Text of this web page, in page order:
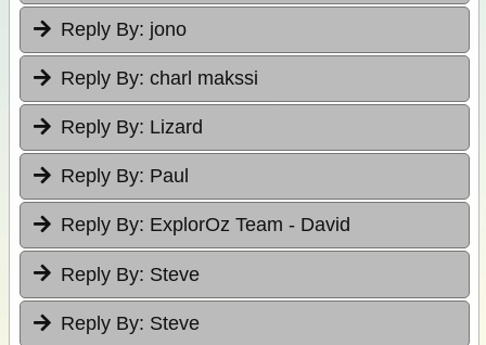
Reply By: jono
Reply By: charl makssi
Reply By: Lizard
Reply By: Paul
Reply By: ExplorOz Team - David
Reply By: Steve
Reply By: Steve